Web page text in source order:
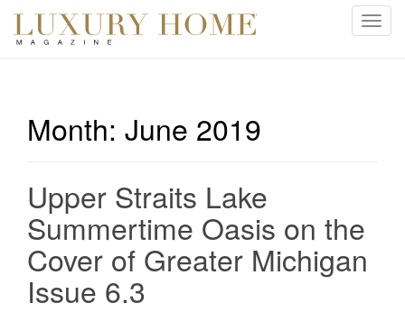
T
Month: June 2019
Upper Straits Lake
Summertime Oasis on the
Cover of Greater Michigan
Issue 6.3